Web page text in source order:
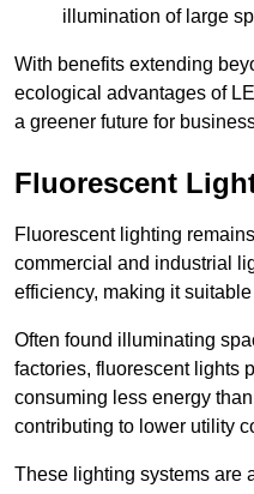
illumination of large
With benefits extending
ecological advantages of
a greener future for
Fluorescent
Fluorescent lighting
commercial and industrial
efficiency, making it
Often found illuminating
factories, fluorescent lights
consuming less energy
contributing to lower utility
These lighting systems are